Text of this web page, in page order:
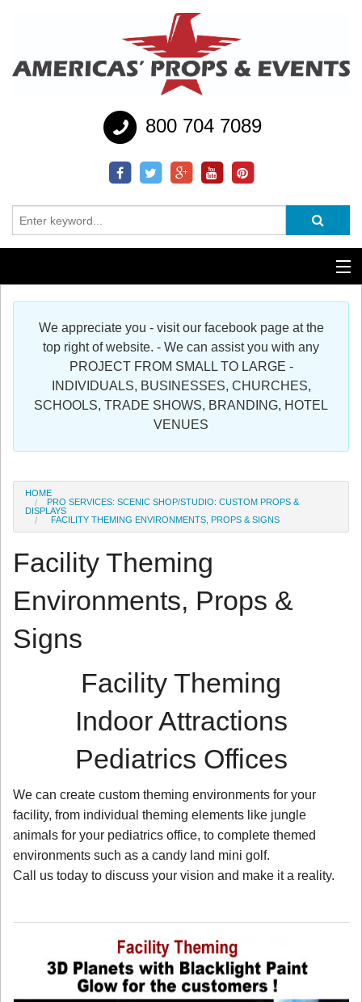
800 704 7089
Additional Services
Register
We appreciate you - visit our facebook page at the
top right of website. - We can assist you with any
PROJECT FROM SMALL TO LARGE -
INDIVIDUALS, BUSINESSES, CHURCHES,
SCHOOLS, TRADE SHOWS, BRANDING, HOTEL
VENUES
HOME
PRO SERVICES: SCENIC SHOP/STUDIO: CUSTOM PROPS &
DISPLAYS
FACILITY THEMING ENVIRONMENTS, PROPS & SIGNS
Facility Theming
Environments, Props &
Signs
Facility Theming
Indoor Attractions
Pediatrics Offices
We can create custom theming environments for your
facility, from individual theming elements like jungle
animals for your pediatrics office, to complete themed
environments such as a candy land mini golf.
Call us today to discuss your vision and make it a reality.